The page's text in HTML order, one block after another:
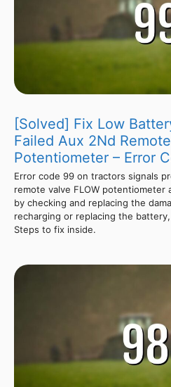
[Solved] Fix Low
Failed Aux 2Nd
Potentiometer – Error
Error code 99 on tractors signals
remote valve FLOW
by checking and replacing the
recharging or replacing the
Steps to fix inside.